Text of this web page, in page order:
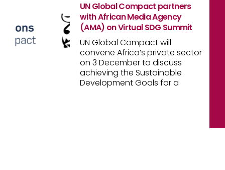
UN Global Compact partners
with African Media Agency
(AMA) on Virtual SDG Summit
UN Global Compact will
convene Africa’s private sector
on 3 December to discuss
achieving the Sustainable
Development Goals for a